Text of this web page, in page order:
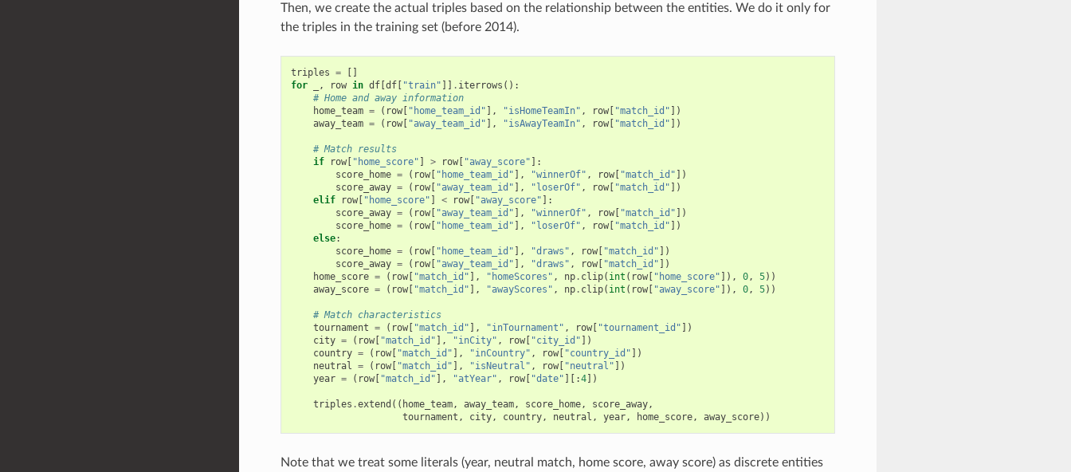
Then, we create the actual triples based on the relationship between the entities. We do it only for
the triples in the training set (before 2014).
triples =
[]
for
, row in df[df[ "train" ]] . iterrows ():
# Home and away information
home_team = ( row[ "home_team_id" ], "isHomeTeamIn" , row[ "match_id" ])
away_team = ( row[ "away_team_id" ], "isAwayTeamIn" , row[ "match_id" ])
# Match results
if
row[ "home_score" ] > row[ "away_score" ]:
score_home = ( row[ "home_team_id" ], "winnerOf" , row[ "match_id" ])
score_away = ( row[ "away_team_id" ], "loserOf" , row[ "match_id" ])
elif
row[ "home_score" ] < row[ "away_score" ]:
score_away = ( row[ "away_team_id" ], "winnerOf" , row[ "match_id" ])
score_home = ( row[ "home_team_id" ], "loserOf" , row[ "match_id" ])
else:
score_home = ( row[ "home_team_id" ], "draws" , row[ "match_id" ])
score_away = ( row[ "away_team_id" ], "draws" , row[ "match_id" ])
home_score = ( row[ "match_id" ], "homeScores" , np. clip( int ( row[ "home_score" ]), 0, 5))
away_score = ( row[ "match_id" ], "awayScores" , np. clip( int ( row[ "away_score" ]), 0, 5))
# Match characteristics
tournament = ( row[ "match_id" ], "inTournament" , row[ "tournament_id" ])
city = ( row[ "match_id" ], "inCity" , row[ "city_id" ])
country = ( row[ "match_id" ], "inCountry" , row[ "country_id" ])
neutral = ( row[ "match_id" ], "isNeutral" , row[ "neutral" ])
year = ( row[ "match_id" ], "atYear" , row[ "date" ][:4])
triples .extend (( home_team, away_team, score_home, score_away,
tournament , city, country, neutral , year, home_score, away_score))
Note that we treat some literals (year, neutral match, home score, away score) as discrete entities